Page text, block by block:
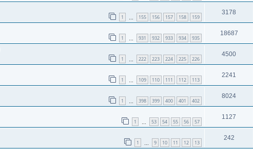
1 155 156 157 158 159
3178
1 931 932 933 934 935
18687
1 222 223 224 225 226
4500
1 109 110 111 112 113
2241
1 398 399 400 401 402
8024
1 53 54 55 56 57
1127
1 9 10 11 12 13
242